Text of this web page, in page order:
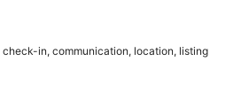
check-in, communication, location, listing